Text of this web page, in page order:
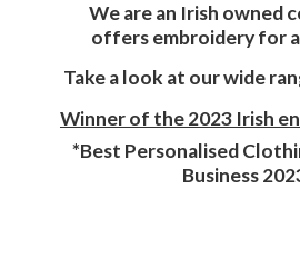
We are an Irish owned
offers embroidery for
Take a look at our wide
Winner of the 2023 Irish
*Best Personalised
Business